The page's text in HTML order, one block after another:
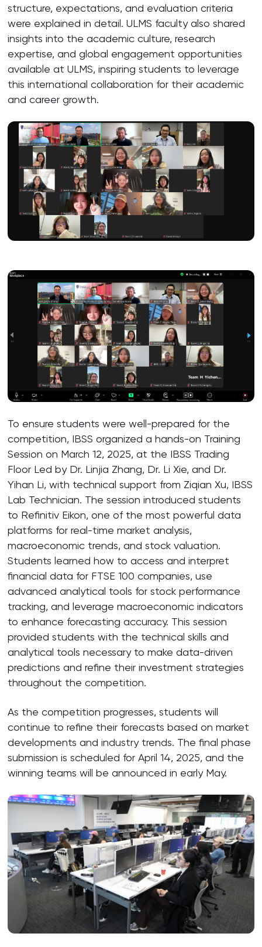
structure, expectations, and evaluation criteria
were explained in detail. ULMS faculty also shared
insights into the academic culture, research
expertise, and global engagement opportunities
available at ULMS, inspiring students to leverage
this international collaboration for their academic
and career growth.
To ensure students were well-prepared for the
competition, IBSS organized a hands-on Training
Session on March 12, 2025, at the IBSS Trading
Floor Led by Dr. Linjia Zhang, Dr. Li Xie, and Dr.
Yihan Li, with technical support from Ziqian Xu, IBSS
Lab Technician. The session introduced students
to Refinitiv Eikon, one of the most powerful data
platforms for real-time market analysis,
macroeconomic trends, and stock valuation.
Students learned how to access and interpret
financial data for FTSE 100 companies, use
advanced analytical tools for stock performance
tracking, and leverage macroeconomic indicators
to enhance forecasting accuracy. This session
provided students with the technical skills and
analytical tools necessary to make data-driven
predictions and refine their investment strategies
throughout the competition.
As the competition progresses, students will
continue to refine their forecasts based on market
developments and industry trends. The final phase
submission is scheduled for April 14, 2025, and the
winning teams will be announced in early May.